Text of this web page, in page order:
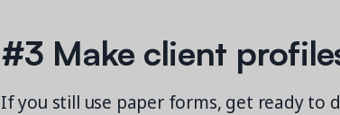
#3 Make client
If you still use paper forms, get ready to